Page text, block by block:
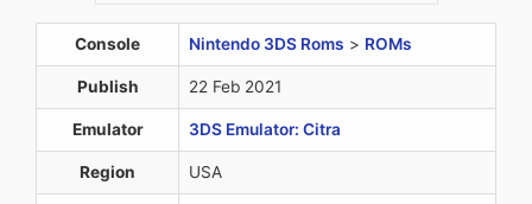
Console Nintendo 3DS Roms > ROMs
Publish 22 Feb 2021
Emulator 3DS Emulator: Citra
Region USA